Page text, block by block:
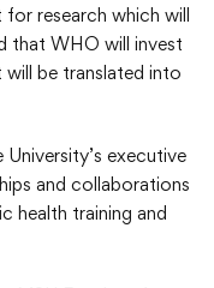
research which will
that WHO will invest
will be translated into
executive
and collaborations
health training and